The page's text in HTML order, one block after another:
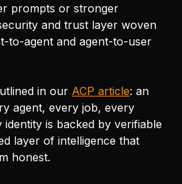
prompts or stronger
and trust layer woven
to-agent and agent-to-user
in our ACP article: an
agent, every job, every
is backed by verifiable
layer of intelligence that
honest.